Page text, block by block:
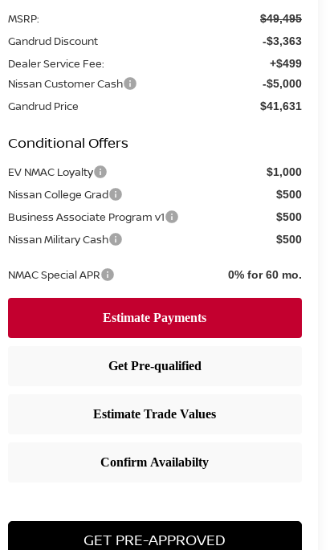
MSRP: $49,495
Gandrud Discount -$3,363
Dealer Service Fee: +$499
Nissan Customer Cash -$5,000
Gandrud Price $41,631
Conditional Offers
EV NMAC Loyalty $1,000
Nissan College Grad $500
Business Associate Program v1 $500
Nissan Military Cash $500
NMAC Special APR 0% for 60 mo.
GET PRE-APPROVED